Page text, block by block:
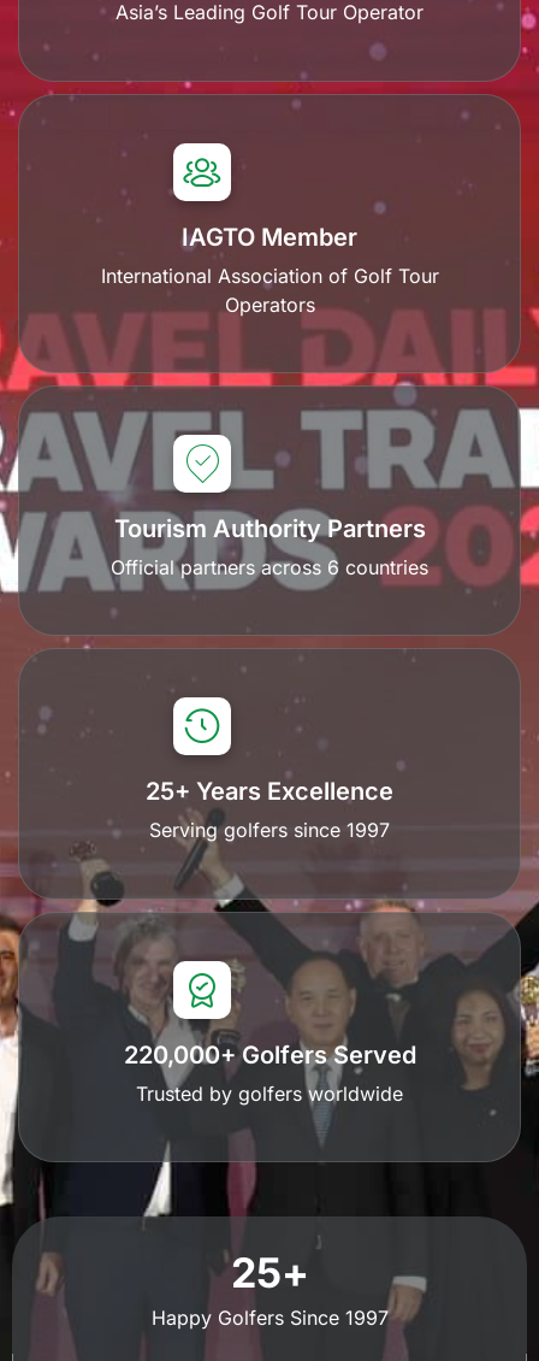
Asia’s Leading Golf Tour Operator
IAGTO Member
International Association of Golf Tour
Operators
Tourism Authority Partners
Official partners across 6 countries
25+ Years Excellence
Serving golfers since 1997
220,000+ Golfers Served
Trusted by golfers worldwide
Happy Golfers Since 1997
25+